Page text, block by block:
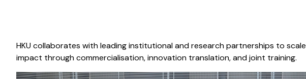
HKU collaborates with leading institutional and research partnerships to scale
impact through commercialisation, innovation translation, and joint training.